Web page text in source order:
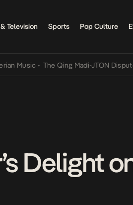
Television Sports Pop Culture
• The Qing Madi-JTON Dispute and
Delight